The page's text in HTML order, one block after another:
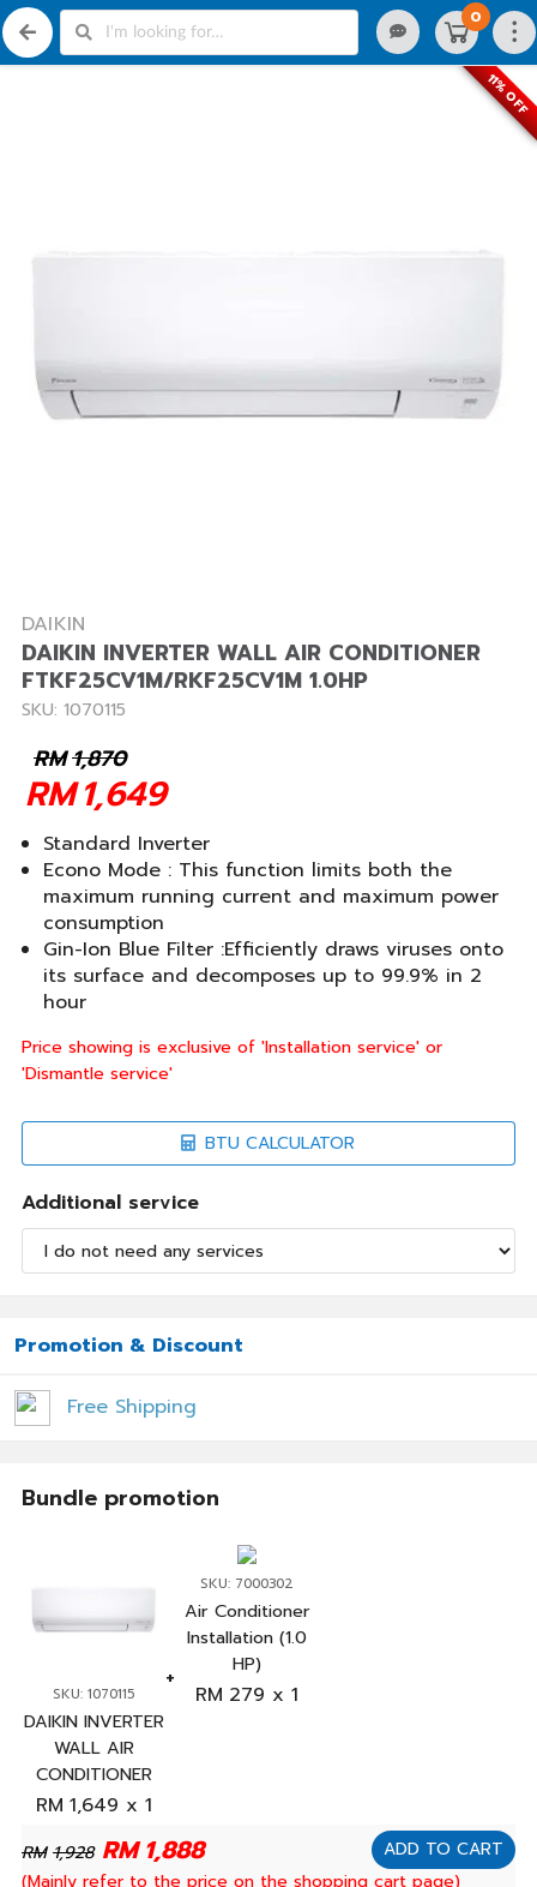
0
11% OFF
DAIKIN
DAIKIN INVERTER WALL AIR CONDITIONER
FTKF25CV1M/RKF25CV1M 1.0HP
SKU: 1070115
1,870
RM
1,649
RM
Standard Inverter
Econo Mode : This function limits both the
maximum running current and maximum power
consumption
Gin-Ion Blue Filter :Efficiently draws viruses onto
its surface and decomposes up to 99.9% in 2
hour
Price showing is exclusive of 'Installation service' or
'Dismantle service'
BTU CALCULATOR
Additional service
Promotion & Discount
Free Shipping
Bundle promotion
SKU: 1070115
DAIKIN INVERTER
WALL AIR
CONDITIONER
FTKF25CV1M/RKF25CV1M
1,649
RM x 1
SKU: 7000302
Air Conditioner
Installation (1.0
HP)
279
RM x 1
1,928
RM 1,888
RM
ADD TO CART
(Mainly refer to the price on the shopping cart page)